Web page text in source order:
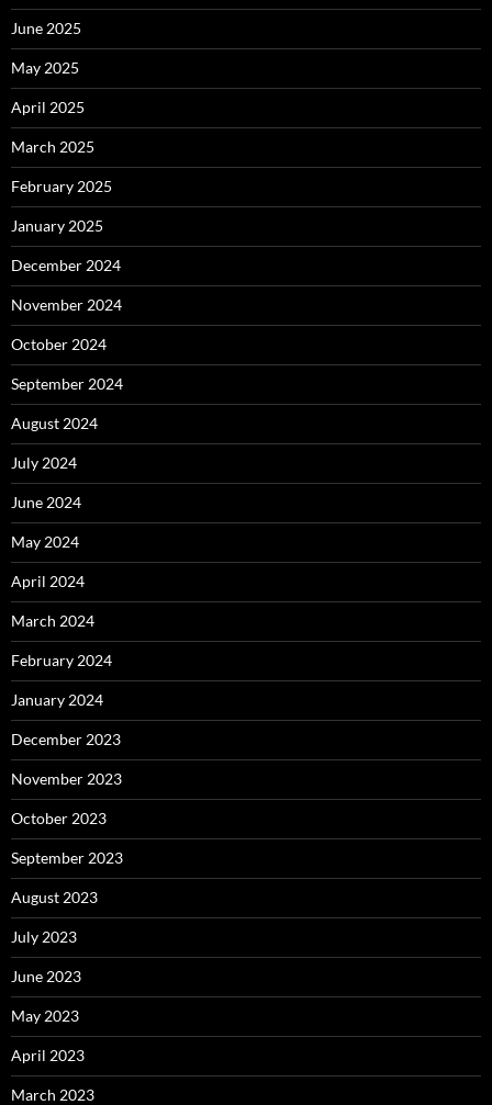
June 2025
May 2025
April 2025
March 2025
February 2025
January 2025
December 2024
November 2024
October 2024
September 2024
August 2024
July 2024
June 2024
May 2024
April 2024
March 2024
February 2024
January 2024
December 2023
November 2023
October 2023
September 2023
August 2023
July 2023
June 2023
May 2023
April 2023
March 2023